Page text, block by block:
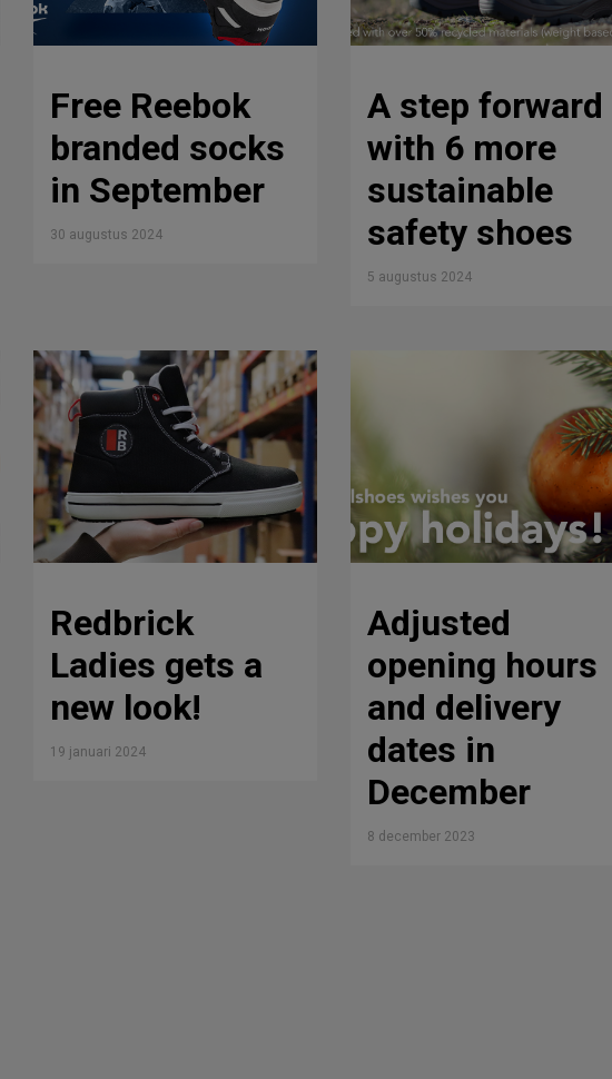
Free Reebok
branded socks
in September
30 augustus 2024
A step forward
with 6 more
sustainable
safety shoes
5 augustus 2024
Redbrick
Ladies gets a
new look!
19 januari 2024
Adjusted
opening hours
and delivery
dates in
December
8 december 2023